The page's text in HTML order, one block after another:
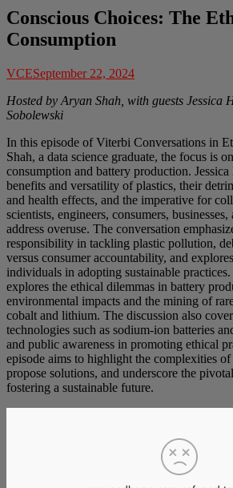
Conscious Choices: The
Consumption
VCESeptember 22, 2024
Hosted by Aryan Shah, with guests Jessica
Sobolewski
In this episode of Viterbi Conversations in
Shah, a data science graduate, the focus is
consumption and battery production. Jessica
benefits and versatility of plastics, their
and health effects, and the imperative for
scientists, engineers, consumers,
address overuse. The conversation
responsibility in tackling plastic pollution,
versus consumer accountability, and
individuals in adopting sustainable
explores the ethical dilemmas in battery
environmental impacts and the mining of
cobalt and lithium. The discussion also
technologies such as sodium-ion batteries
and public awareness in promoting ethical
episode aims to highlight the complexities
propose solutions, and underscore the
fostering a sustainable future.